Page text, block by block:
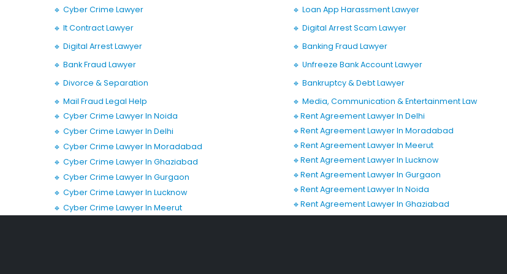
🔹 Cyber Crime Lawyer
🔹 It Contract Lawyer
🔹 Digital Arrest Lawyer
🔹 Bank Fraud Lawyer
🔹 Divorce & Separation
🔹 Mail Fraud Legal Help
🔹 Loan App Harassment Lawyer
🔹 Digital Arrest Scam Lawyer
🔹 Banking Fraud Lawyer
🔹 Unfreeze Bank Account Lawyer
🔹 Bankruptcy & Debt Lawyer
🔹 Media, Communication & Entertainment Law
🔹 Cyber Crime Lawyer In Noida
🔹 Cyber Crime Lawyer In Delhi
🔹 Cyber Crime Lawyer In Moradabad
🔹 Cyber Crime Lawyer In Ghaziabad
🔹 Cyber Crime Lawyer In Gurgaon
🔹 Cyber Crime Lawyer In Lucknow
🔹 Cyber Crime Lawyer In Meerut
🔹Rent Agreement Lawyer In Delhi
🔹Rent Agreement Lawyer In Moradabad
🔹Rent Agreement Lawyer In Meerut
🔹Rent Agreement Lawyer In Lucknow
🔹Rent Agreement Lawyer In Gurgaon
🔹Rent Agreement Lawyer In Noida
🔹Rent Agreement Lawyer In Ghaziabad